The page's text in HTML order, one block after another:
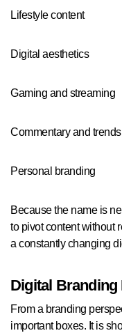
Lifestyle content
Digital aesthetics
Gaming and streaming
Commentary and trends
Personal branding
Because the name is
to pivot content without
a constantly changing
Digital Branding
From a branding
important boxes. It is